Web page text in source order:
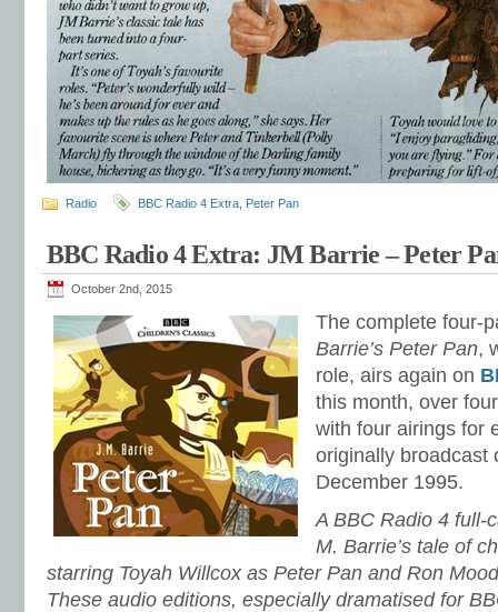
Radio BBC Radio 4 Extra Peter Pan
BBC Radio 4 Extra: JM Barrie – Peter
October 2nd, 2015
The complete four-
Barrie’s Peter Pan,
role, airs again on
this month, over
with four airings for
originally broadcast
December 1995.
A BBC Radio 4 full-
M. Barrie’s tale of
starring Toyah Willcox as Peter Pan and Ron
These audio editions, especially dramatised for